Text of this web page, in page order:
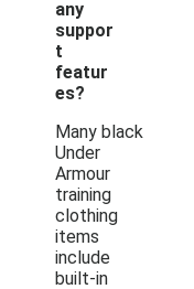
any
suppor
t
featur
es?
Many black
Under
Armour
training
clothing
items
include
built-in